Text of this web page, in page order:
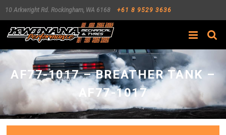
10 Arkwright Rd. Rockingham, WA 6168 +61 8 9529 3636
Search
AF77-1017 – BREATHER TANK –
AF77-1017